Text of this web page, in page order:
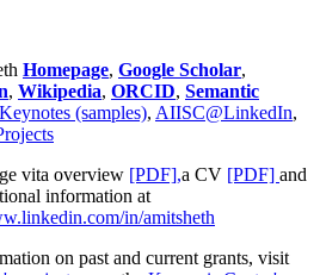
Homepage, Google Scholar,
, Wikipedia, ORCID, Semantic
Keynotes (samples), AIISC@LinkedIn,
vita overview [PDF],a CV [PDF] and
information at
in/amitsheth
on past and current grants, visit